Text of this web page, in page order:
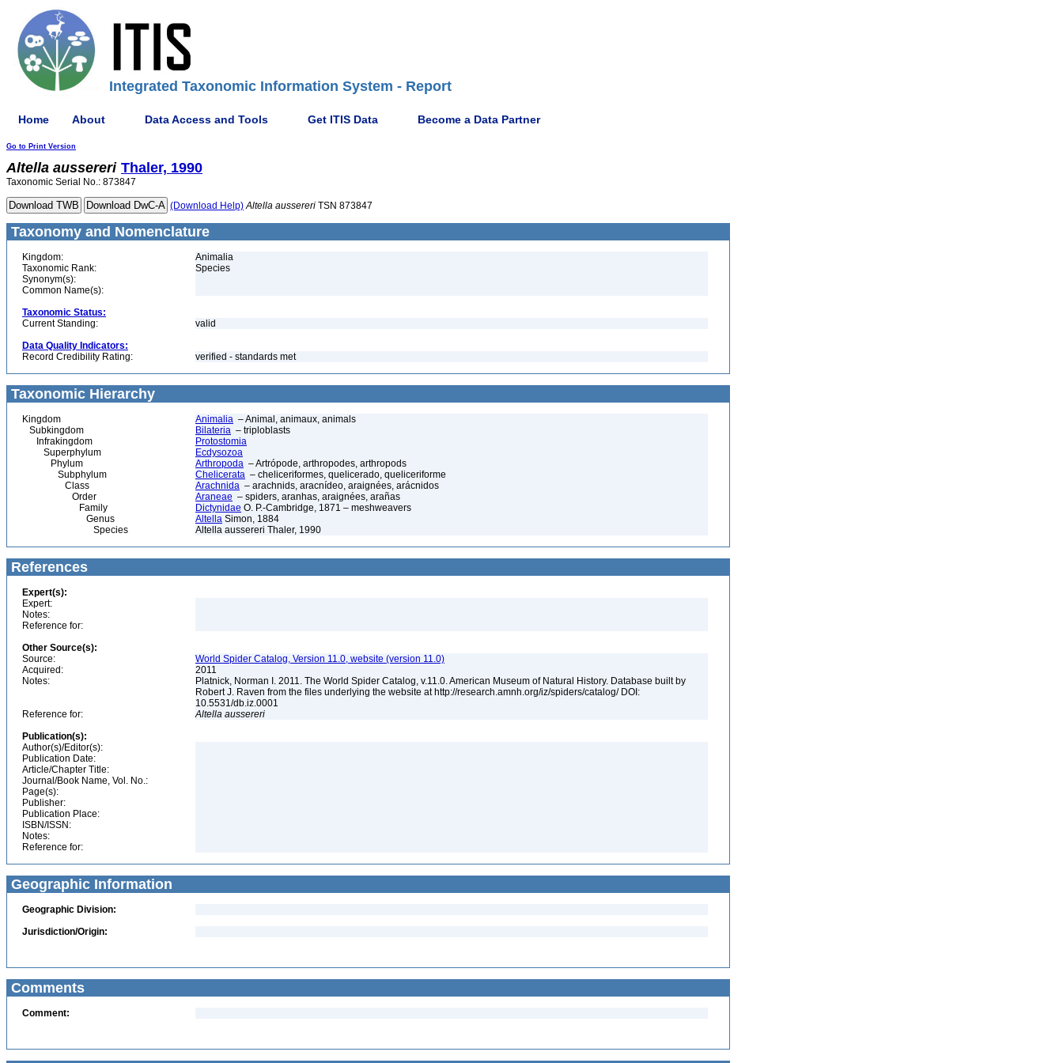
Integrated Taxonomic Information System - Report
Home About Data Access and Tools Get ITIS Data Become a Data Partner
Go to Print Version
Altella aussereri Thaler, 1990
Taxonomic Serial No.: 873847
(Download Help) Altella aussereri TSN 873847
Taxonomy and Nomenclature
Kingdom:
Animalia
Taxonomic Rank:
Species
Synonym(s):
Common Name(s):
Taxonomic Status:
Current Standing:
valid
Data Quality Indicators:
Record Credibility Rating:
verified - standards met
Taxonomic Hierarchy
Kingdom Animalia – Animal, animaux, animals
Subkingdom
Bilateria – triploblasts
Infrakingdom
Protostomia
Superphylum
Ecdysozoa
Phylum
Arthropoda – Artrópode, arthropodes, arthropods
Subphylum
Chelicerata – cheliceriformes, quelicerado, queliceriforme
Class
Arachnida – arachnids, aracnídeo, araignées, arácnidos
Order
Araneae – spiders, aranhas, araignées, arañas
Family
Dictynidae O. P.-Cambridge, 1871 – meshweavers
Genus
Altella Simon, 1884
Species
Altella aussereri Thaler, 1990
References
Expert(s):
Expert:
Notes:
Reference for:
Other Source(s):
Source:
World Spider Catalog, Version 11.0, website (version 11.0)
Acquired:
2011
Notes:
Platnick, Norman I. 2011. The World Spider Catalog, v.11.0. American Museum of Natural History. Database built by
Robert J. Raven from the files underlying the website at http://research.amnh.org/iz/spiders/catalog/ DOI:
10.5531/db.iz.0001
Reference for:
Altella aussereri
Publication(s):
Author(s)/Editor(s):
Publication Date:
Article/Chapter Title:
Journal/Book Name, Vol. No.:
Page(s):
Publisher:
Publication Place:
ISBN/ISSN:
Notes:
Reference for:
Geographic Information
Geographic Division:
Jurisdiction/Origin:
Comments
Comment: